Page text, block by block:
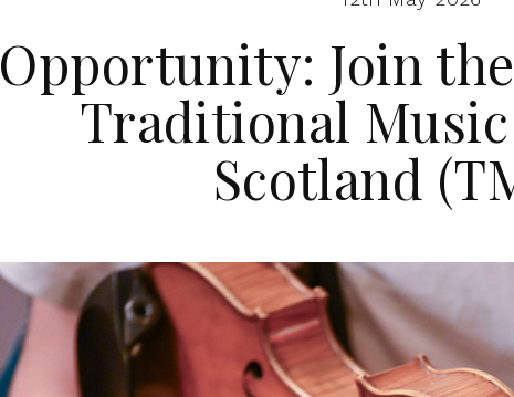
Opportunity: Join
Traditional
Scotland